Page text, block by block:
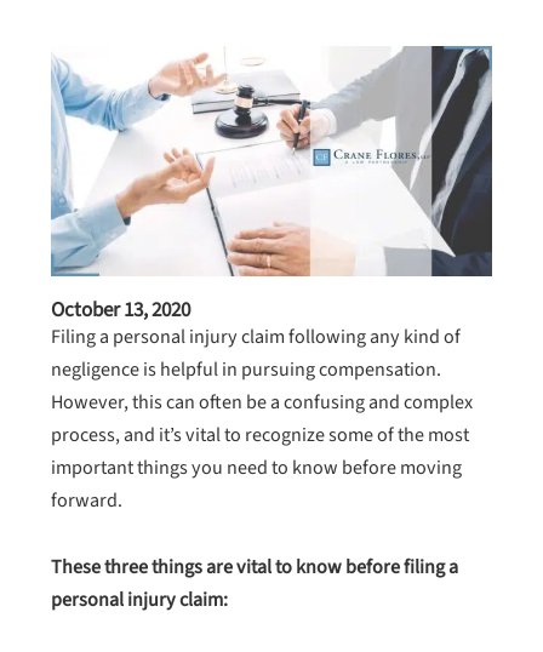
October 13, 2020
Filing a personal injury claim following any kind of
negligence is helpful in pursuing compensation.
However, this can often be a confusing and complex
process, and it’s vital to recognize some of the most
important things you need to know before moving
forward.
These three things are vital to know before filing a
personal injury claim: